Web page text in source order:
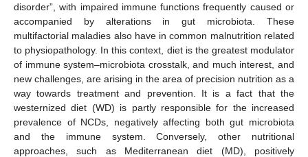
disorder”, with impaired immune functions frequently caused or
accompanied by alterations in gut microbiota. These
multifactorial maladies also have in common malnutrition related
to physiopathology. In this context, diet is the greatest modulator
of immune system–microbiota crosstalk, and much interest, and
new challenges, are arising in the area of precision nutrition as a
way towards treatment and prevention. It is a fact that the
westernized diet (WD) is partly responsible for the increased
prevalence of NCDs, negatively affecting both gut microbiota
and the immune system. Conversely, other nutritional
approaches, such as Mediterranean diet (MD), positively